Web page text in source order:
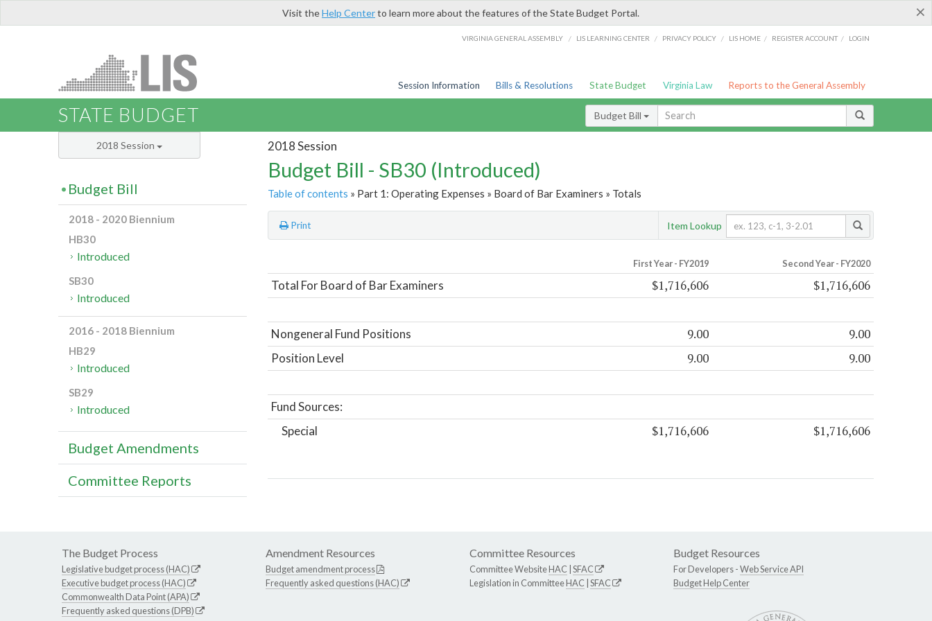
×
Visit theHelp Centerto learn more about the features of the State Budget Portal.
VIRGINIA GENERAL ASSEMBLY / LIS LEARNING CENTER / PRIVACY POLICY / LIS HOME / REGISTER ACCOUNT / LOGIN
Session Information Bills & Resolutions State Budget Virginia Law Reports to the General Assembly
STATE BUDGET Budget Bill
2018 Session
Budget Bill - SB30 (Introduced)
Table of contents » Part 1: Operating Expenses » Board of Bar Examiners » Totals
Print Item Lookup
First Year - FY2019 Second Year - FY2020
Total For Board of Bar Examiners $1,716,606 $1,716,606
Nongeneral Fund Positions 9.00 9.00
Position Level 9.00 9.00
Fund Sources:
Special
$1,716,606 $1,716,606
2018 Session
Budget Bill
2018 - 2020 Biennium
HB30
Introduced
SB30
Introduced
2016 - 2018 Biennium
HB29
Introduced
SB29
Introduced
Budget Amendments
Committee Reports
The Budget Process
Legislative budget process (HAC)
Executive budget process (HAC)
Commonwealth Data Point (APA)
Frequently asked questions (DPB)
Amendment Resources
Budget amendment process
Frequently asked questions (HAC)
Committee Resources
Committee WebsiteHAC SFAC
Legislation in CommitteeHAC SFAC
Budget Resources
For Developers -Web Service API
Budget Help Center